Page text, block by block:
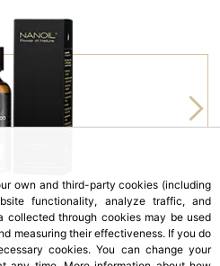
own and third-party cookies (including
functionality, analyze traffic, and
collected through cookies may be used
measuring their effectiveness. If you do
cookies. You can change your